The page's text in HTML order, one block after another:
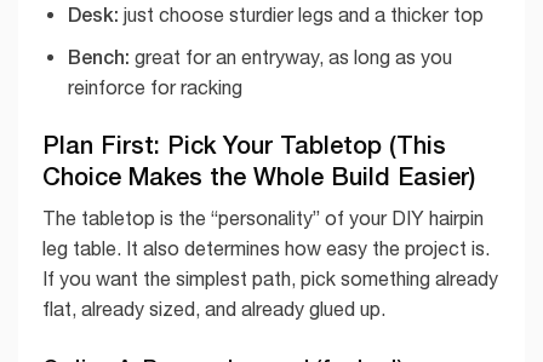
Desk: just choose sturdier legs and a thicker top
Bench: great for an entryway, as long as you
reinforce for racking
Plan First: Pick Your Tabletop (This
Choice Makes the Whole Build Easier)
The tabletop is the “personality” of your DIY hairpin
leg table. It also determines how easy the project is.
If you want the simplest path, pick something already
flat, already sized, and already glued up.